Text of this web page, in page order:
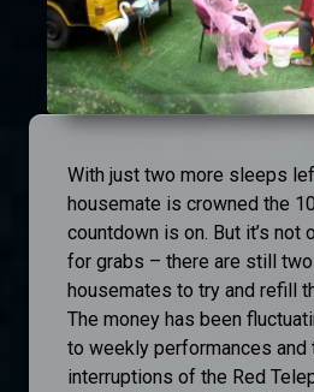
With just two more sleeps
housemate is crowned the
countdown is on. But it’s not
for grabs – there are still
housemates to try and refill
The money has been
to weekly performances and
interruptions of the Red